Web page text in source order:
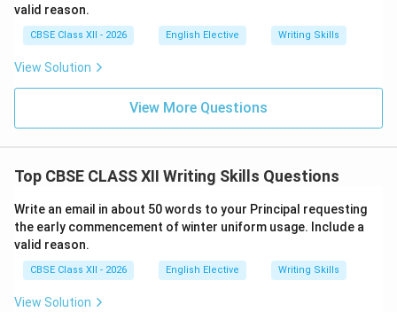
explaining how consistent hydration improves
concentration, prevents fatigue, and supports overall
academic success, and urged other schools to adopt
similar hydration programs.
Download Solution in PDF
valid reason.
CBSE Class XII - 2026 English Elective Writing Skills
View Solution
View More Questions
Top CBSE CLASS XII Writing Skills Questions
Write an email in about 50 words to your Principal requesting
the early commencement of winter uniform usage. Include a
valid reason.
CBSE Class XII - 2026 English Elective Writing Skills
View Solution